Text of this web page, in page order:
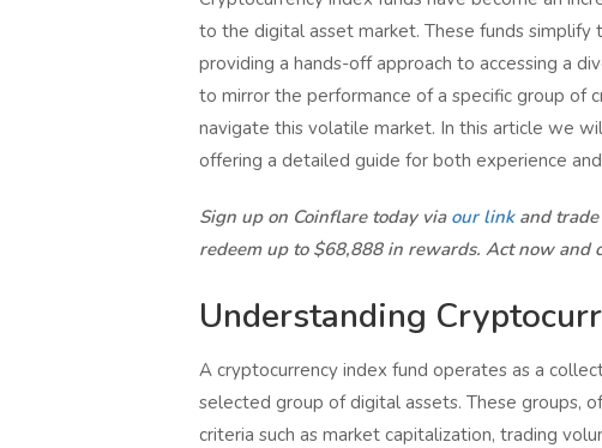
to the digital asset market. These funds
providing a hands-off approach to accessing a
to mirror the performance of a specific group of
navigate this volatile market. In this article we
offering a detailed guide for both experience
Sign up on Coinflare today via our linkand trade
redeem up to $68,888 in rewards. Act now and
Understanding
A cryptocurrency index fund operates as a
selected group of digital assets. These groups,
criteria such as market capitalization, trading